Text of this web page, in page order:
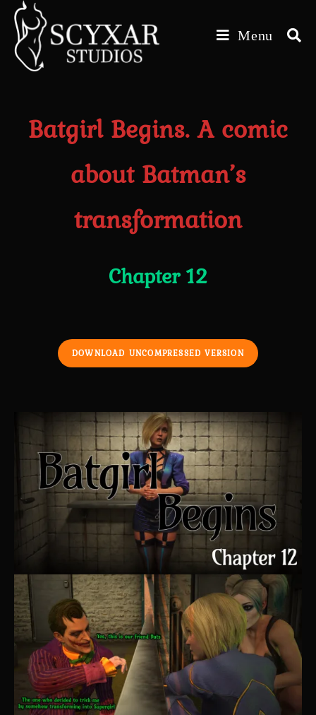
Skip
content
Menu
Batgirl Begins. A comic
about Batman’s
transformation
Chapter 12
DOWNLOAD UNCOMPRESSED VERSION